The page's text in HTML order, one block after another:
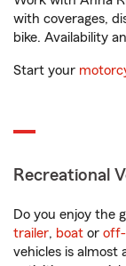
with coverages,
bike. Availability
Start your
Recreational
Do you enjoy the
trailer, boat or off-
vehicles is almost